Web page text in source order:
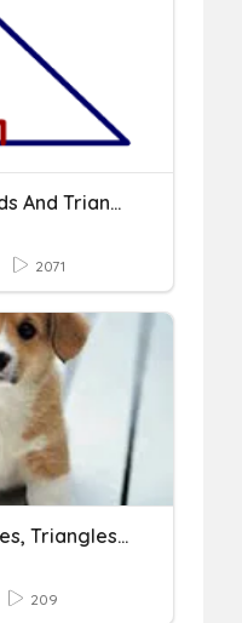
Area Of Trapezoids And Triangles
2071
Area Of Rectangles, Triangles, And Trapezoids
209